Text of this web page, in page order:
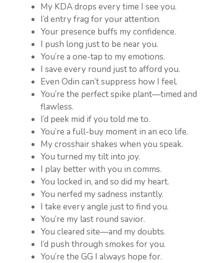
My KDA drops every time I see you.
I’d entry frag for your attention.
Your presence buffs my confidence.
I push long just to be near you.
You’re a one-tap to my emotions.
I save every round just to afford you.
Even Odin can’t suppress how I feel.
You’re the perfect spike plant—timed and
flawless.
I’d peek mid if you told me to.
You’re a full-buy moment in an eco life.
My crosshair shakes when you speak.
You turned my tilt into joy.
I play better with you in comms.
You locked in, and so did my heart.
You nerfed my sadness instantly.
I take every angle just to find you.
You’re my last round savior.
You cleared site—and my doubts.
I’d push through smokes for you.
You’re the GG I always hope for.